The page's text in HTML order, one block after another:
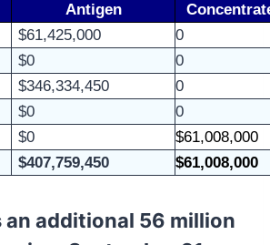
Antigen
$61,425,000
0
$0
0
$346,334,450
0
$0
0
$0
$61,008,000
$407,759,450 $61,008,000
an additional 56 million